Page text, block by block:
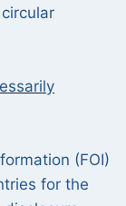
(FOI)
for the